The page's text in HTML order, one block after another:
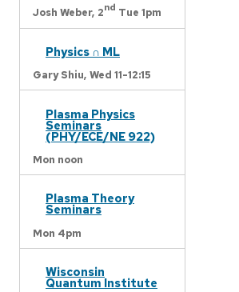
Josh Weber, 2nd Tue 1pm
Physics ∩ ML
Gary Shiu, Wed 11-12:15
Plasma Physics
Seminars
(PHY/ECE/NE 922)
Mon noon
Plasma Theory
Seminars
Mon 4pm
Wisconsin
Quantum Institute